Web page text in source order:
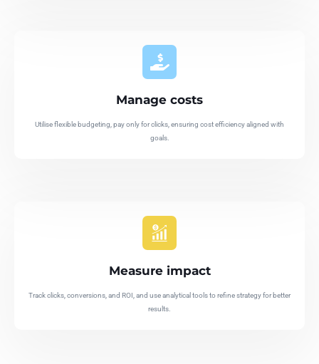
Manage costs
Utilise flexible budgeting, pay only for clicks, ensuring cost efficiency aligned with
goals.
Measure impact
Track clicks, conversions, and ROI, and use analytical tools to refine strategy for better
results.